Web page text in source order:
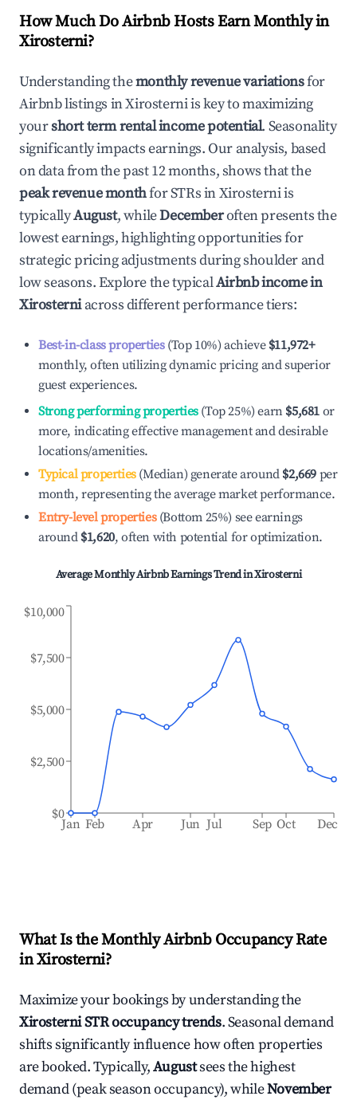
How Much Do Airbnb Hosts Earn Monthly in
Xirosterni?
Understanding themonthly revenue variationsfor
Airbnb listings inXirosterniis key to maximizing
yourshort term rental income potential. Seasonality
significantly impacts earnings. Our analysis, based
on data from the past 12 months, shows that the
peak revenue monthfor STRs inXirosterniis
typicallyAugust, whileDecemberoften presents the
lowest earnings, highlighting opportunities for
strategic pricing adjustments during shoulder and
low seasons. Explore the typicalAirbnb income in
Xirosterniacross different performance tiers:
Best-in-class properties(Top 10%) achieve $11,972+
monthly, often utilizing dynamic pricing and superior
guest experiences.
Strong performing properties(Top 25%) earn $5,681 or
more, indicating effective management and desirable
locations/amenities.
Typical properties(Median) generate around $2,669 per
month, representing the average market performance.
Entry-level properties(Bottom 25%) see earnings
around $1,620, often with potential for optimization.
Average Monthly Airbnb Earnings Trend inXirosterni
Jan Feb Apr Jun Jul Sep Oct Dec
$0
$2,500
$5,000
$7,500
$10,000
What Is the Monthly Airbnb Occupancy Rate
inXirosterni?
Maximize your bookings by understanding the
XirosterniSTR occupancy trends. Seasonal demand
shifts significantly influence how often properties
are booked. Typically,Augustsees the highest
demand (peak season occupancy), whileNovember